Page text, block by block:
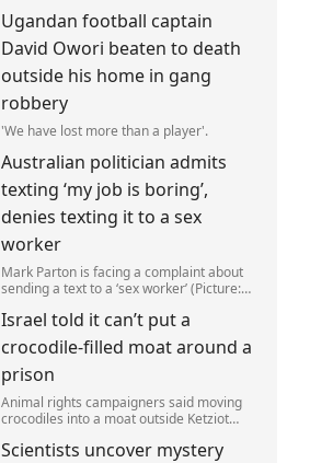
family (Picture: The Perez Family)
Ugandan football captain
David Owori beaten to death
outside his home in gang
robbery
'We have lost more than a player'.
Australian politician admits
texting ‘my job is boring’,
denies texting it to a sex
worker
Mark Parton is facing a complaint about
sending a text to a ‘sex worker’ (Picture:
left red-faced after being forced to admit
on Thursday he texted ‘my job i
Israel told it can’t put a
crocodile-filled moat around a
prison
Animal rights campaigners said moving
crocodiles into a moat outside Ketziot
and cruel'.
Scientists uncover mystery